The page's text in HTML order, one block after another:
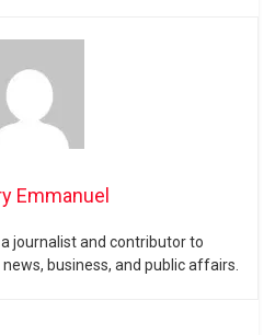
Emmanuel
journalist and contributor to
business, and public affairs.